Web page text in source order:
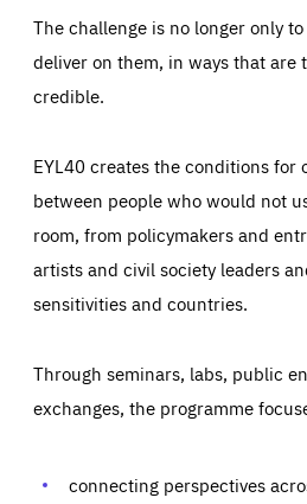
The challenge is no longer only
deliver on them, in ways that are
credible.
EYL40 creates the conditions for
between people who would not
room, from policymakers and
artists and civil society leaders
sensitivities and countries.
Through seminars, labs, public
exchanges, the programme
connecting perspectives
Those cookies are essentials to the
and cannot be disabled in our